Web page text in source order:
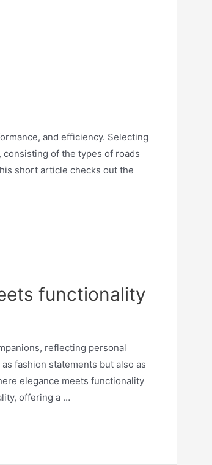
and efficiency. Selecting
of the types of roads
short article checks out the
functionality
reflecting personal
fashion statements but also as
elegance meets functionality
offering a …